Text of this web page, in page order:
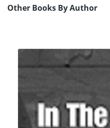
Other Books By Author